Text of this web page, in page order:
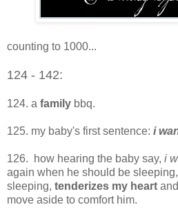
counting to 1000...
124 - 142:
124. a family bbq.
125. my baby's first sentence: i
126. how hearing the baby say, i
again when he should be
sleeping, tenderizes my heart
move aside to comfort him.